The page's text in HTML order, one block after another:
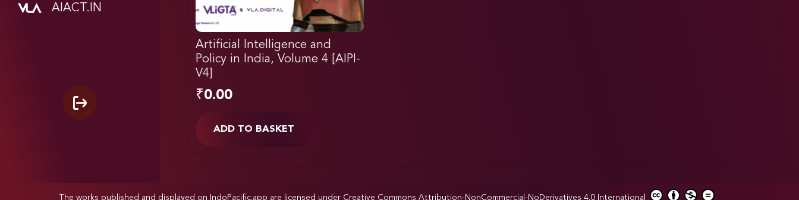
AIACT.IN
Artificial Intelligence and
Policy in India, Volume 4 [AIPI-
V4]
₹0.00
ADD TO BASKET
The works published and displayed on IndoPacific.app are licensed under Creative Commons Attribution-NonCommercial-NoDerivatives 4.0 International